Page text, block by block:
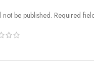
be published. Required